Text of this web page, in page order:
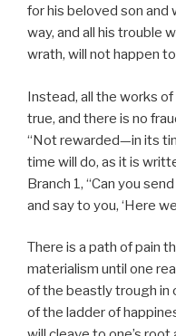
for his beloved son and
way, and all his trouble
wrath, will not happen
Instead, all the works
true, and there is no
“Not rewarded—in its
time will do, as it is
Branch 1, “Can you
and say to you, ‘Here we
There is a path of pain
materialism until one
of the beastly trough in
of the ladder of